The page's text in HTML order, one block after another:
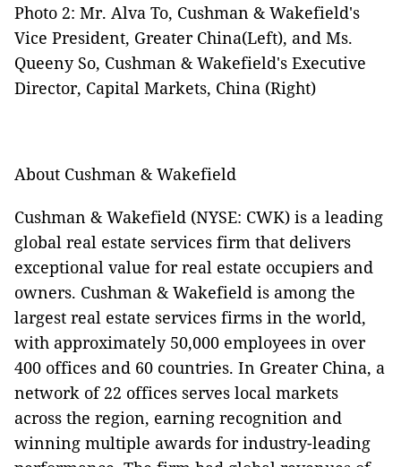
Photo 2: Mr. Alva To, Cushman & Wakefield's
Vice President, Greater China(Left), and Ms.
Queeny So, Cushman & Wakefield's Executive
Director, Capital Markets, China (Right)
About Cushman & Wakefield
Cushman & Wakefield (NYSE: CWK) is a leading
global real estate services firm that delivers
exceptional value for real estate occupiers and
owners. Cushman & Wakefield is among the
largest real estate services firms in the world,
with approximately 50,000 employees in over
400 offices and 60 countries. In Greater China, a
network of 22 offices serves local markets
across the region, earning recognition and
winning multiple awards for industry-leading